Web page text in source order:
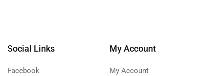
Social Links
Facebook
My Account
My Account